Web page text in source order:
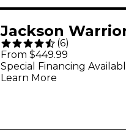
Jackson
Electric Guitar -
White
(6)
From $449.99
Special Financing
Learn More